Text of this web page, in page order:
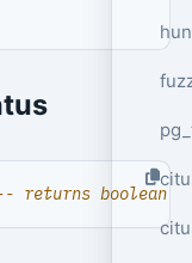
-- returns boolean